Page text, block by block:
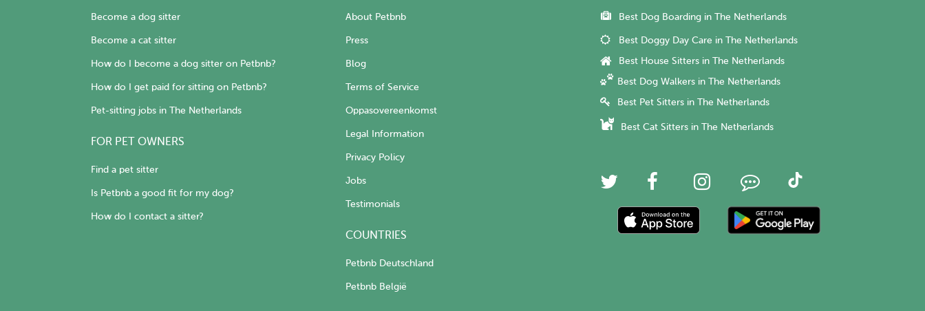
Become a dog sitter
Become a cat sitter
How do I become a dog sitter on Petbnb?
How do I get paid for sitting on Petbnb?
Pet-sitting jobs in The Netherlands
FOR PET OWNERS
Find a pet sitter
Is Petbnb a good fit for my dog?
How do I contact a sitter?
About Petbnb
Press
Blog
Terms of Service
Oppasovereenkomst
Legal Information
Privacy Policy
Jobs
Testimonials
COUNTRIES
Petbnb Deutschland
Petbnb België
Best Dog Boarding in The Netherlands
Best Doggy Day Care in The Netherlands
Best House Sitters in The Netherlands
Best Dog Walkers in The Netherlands
Best Pet Sitters in The Netherlands
Best Cat Sitters in The Netherlands